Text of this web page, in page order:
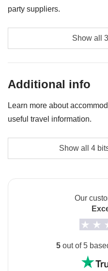
party suppliers.
Diving - approx. USD85
Show all
Additional info
Learn more about
useful travel information.
Accommodation
The private room
How to get to
changes based on the
Show all 4
Our
5 out of 5